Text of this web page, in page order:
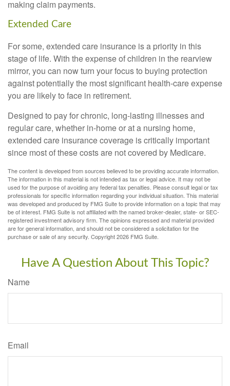
making claim payments.
Extended Care
For some, extended care insurance is a priority in this
stage of life. With the expense of children in the rearview
mirror, you can now turn your focus to buying protection
against potentially the most significant health-care expense
you are likely to face in retirement.
Designed to pay for chronic, long-lasting illnesses and
regular care, whether in-home or at a nursing home,
extended care insurance coverage is critically important
since most of these costs are not covered by Medicare.
The content is developed from sources believed to be providing accurate information.
The information in this material is not intended as tax or legal advice. It may not be
used for the purpose of avoiding any federal tax penalties. Please consult legal or tax
professionals for specific information regarding your individual situation. This material
was developed and produced by FMG Suite to provide information on a topic that may
be of interest. FMG Suite is not affiliated with the named broker-dealer, state- or SEC-
registered investment advisory firm. The opinions expressed and material provided
are for general information, and should not be considered a solicitation for the
purchase or sale of any security. Copyright2026 FMG Suite.
Have A Question About This Topic?
Name
Email